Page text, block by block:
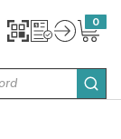
0
{0}